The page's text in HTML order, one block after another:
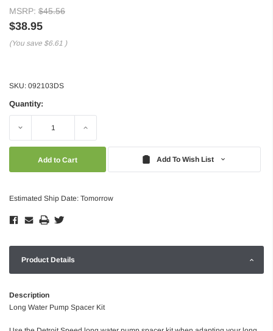
MSRP: $45.56
$38.95
(You save $6.61 )
SKU: 092103DS
Quantity:
Decrease Increase
Add To Wish List
Estimated Ship Date: Tomorrow
Product Details
Description
Long Water Pump Spacer Kit